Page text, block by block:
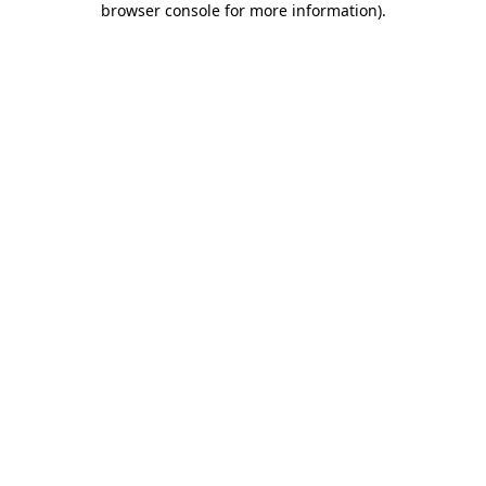
browser console for more information).